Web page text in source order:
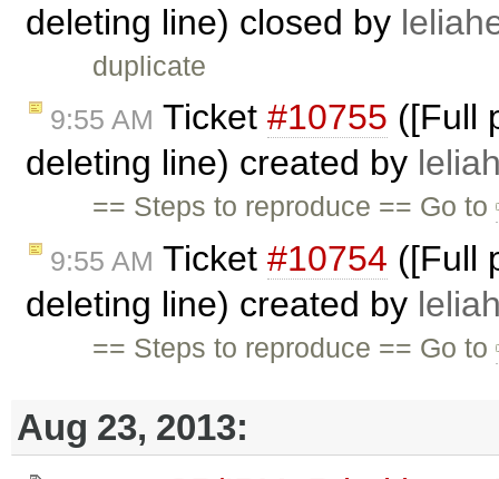
deleting line) closed by
duplicate
9:55 AM Ticket #10755 ([Full
deleting line) created by
== Steps to reproduce == Go to
9:55 AM Ticket #10754 ([Full
deleting line) created by
== Steps to reproduce == Go to
Aug 23, 2013: